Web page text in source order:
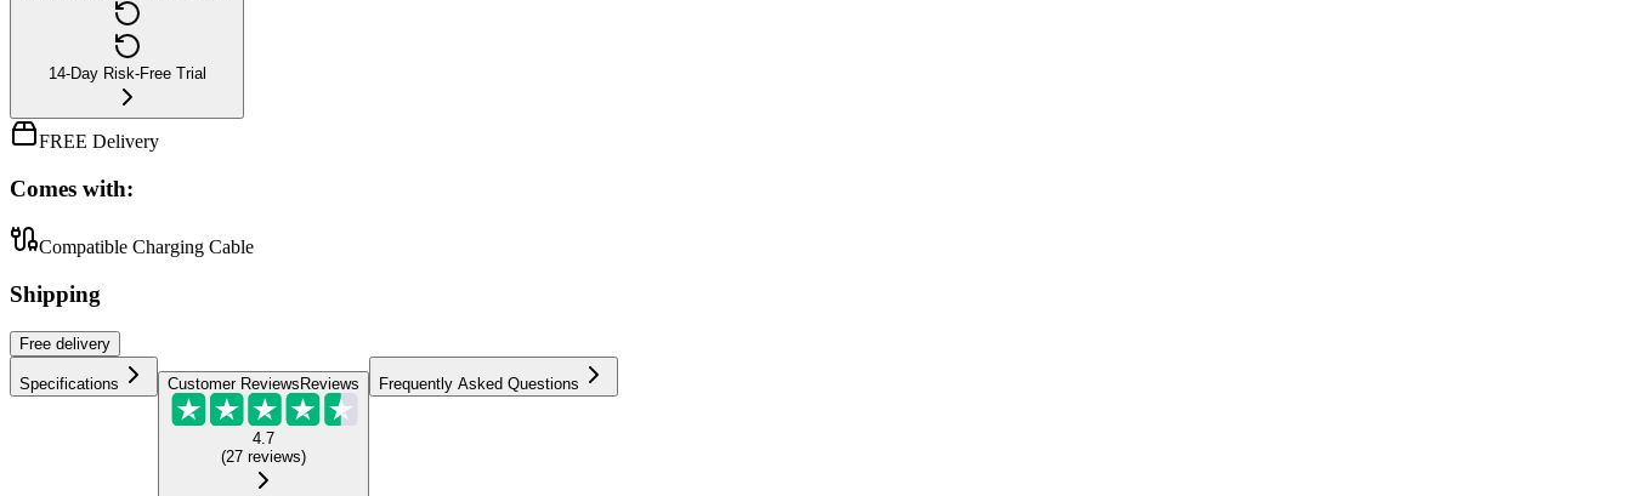
14-Day Risk-Free Trial
FREE Delivery
Comes with:
Compatible Charging Cable
Shipping
Free delivery
Specifications Customer Reviews Reviews
4.7
(27 reviews)
Frequently Asked Questions